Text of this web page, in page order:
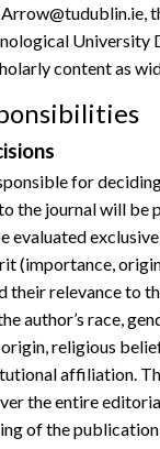
University
content as
for
the journal will be
evaluated
(importance,
their relevance to
author’s race,
religious
affiliation.
the entire
of the